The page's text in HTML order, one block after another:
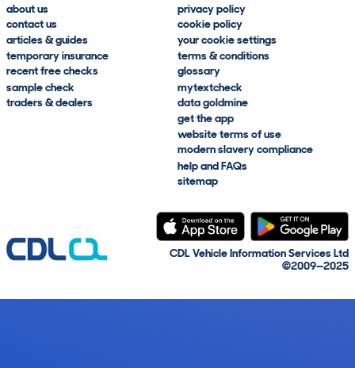
about us
contact us
articles & guides
temporary insurance
recent free checks
sample check
traders & dealers
privacy policy
cookie policy
your cookie settings
terms & conditions
glossary
mytextcheck
data goldmine
get the app
website terms of use
modern slavery compliance
help and FAQs
sitemap
CDL Vehicle Information Services Ltd
©2009—2025